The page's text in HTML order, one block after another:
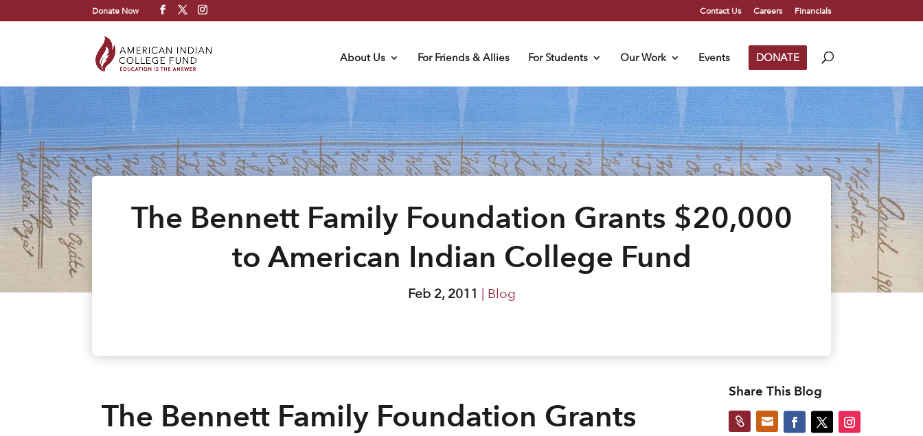
Donate Now Contact Us Careers Financials
About Us For Friends & Allies For Students Our Work Events DONATE
The Bennett Family Foundation Grants $20,000
to American Indian College Fund
Feb 2, 2011 | Blog
The Bennett Family Foundation Grants
Share This Blog
 